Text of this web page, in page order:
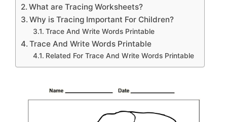
What are Tracing Worksheets?
Why is Tracing Important For Children?
Trace And Write Words Printable
Trace And Write Words Printable
Related For Trace And Write Words Printable